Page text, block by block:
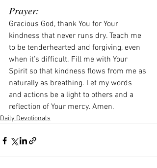
Prayer:
Gracious God, thank You for Your
kindness that never runs dry. Teach me
to be tenderhearted and forgiving, even
when it’s difficult. Fill me with Your
Spirit so that kindness flows from me as
naturally as breathing. Let my words
and actions be a light to others and a
reflection of Your mercy. Amen.
Daily Devotionals